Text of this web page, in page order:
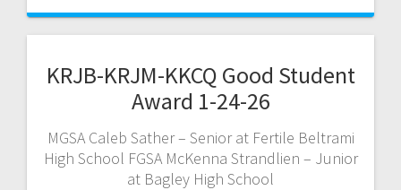
KRJB-KRJM-KKCQ Good Student
Award 1-24-26
MGSA Caleb Sather – Senior at Fertile Beltrami
High School FGSA McKenna Strandlien – Junior
at Bagley High School